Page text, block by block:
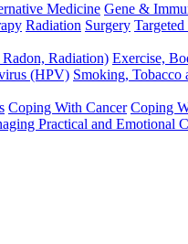
Medicine Gene &
Radiation Surgery
Radiation) Exercise,
(HPV) Smoking, Tobacco
Coping With Cancer Coping
Practical and Emotional